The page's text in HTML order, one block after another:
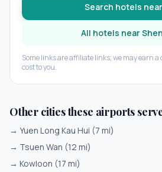
Search hotels near
All hotels near
Some links are affiliate links; we may earn
cost to you.
Other cities these airports
→ Yuen Long Kau Hui (7 mi)
→ Tsuen Wan (12 mi)
→ Kowloon (17 mi)